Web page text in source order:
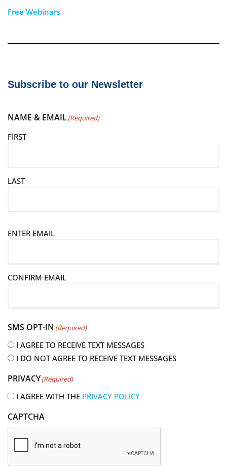
Free Webinars
Subscribe to our Newsletter
NAME & EMAIL(Required)
FIRST
LAST
E
l
q
u
i
e
d
ENTER EMAIL
CONFIRM EMAIL
SMS OPT-IN (Required)
I AGREE TO RECEIVE TEXT MESSAGES
I DO NOT AGREE TO RECEIVE TEXT MESSAGES
PRIVACY(Required)
I AGREE WITH THE PRIVACY POLICY
CAPTCHA